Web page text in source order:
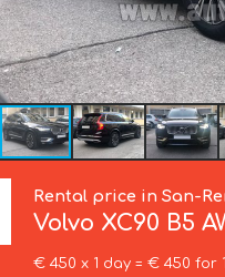
Rental price in San-
Volvo XC90 B5
€ 450 x 1 day = € 450 for